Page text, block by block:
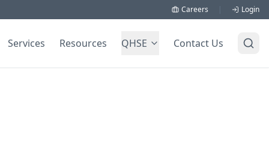
Careers Login
Services Resources QHSE Contact Us